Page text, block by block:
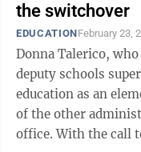
the switchover
EDUCATIONFebruary 23,
Donna Talerico,
deputy schools
education as an
of the other
office. With the call to make masks optional beginning